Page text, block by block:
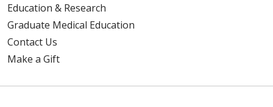
Education & Research
Graduate Medical Education
Contact Us
Make a Gift